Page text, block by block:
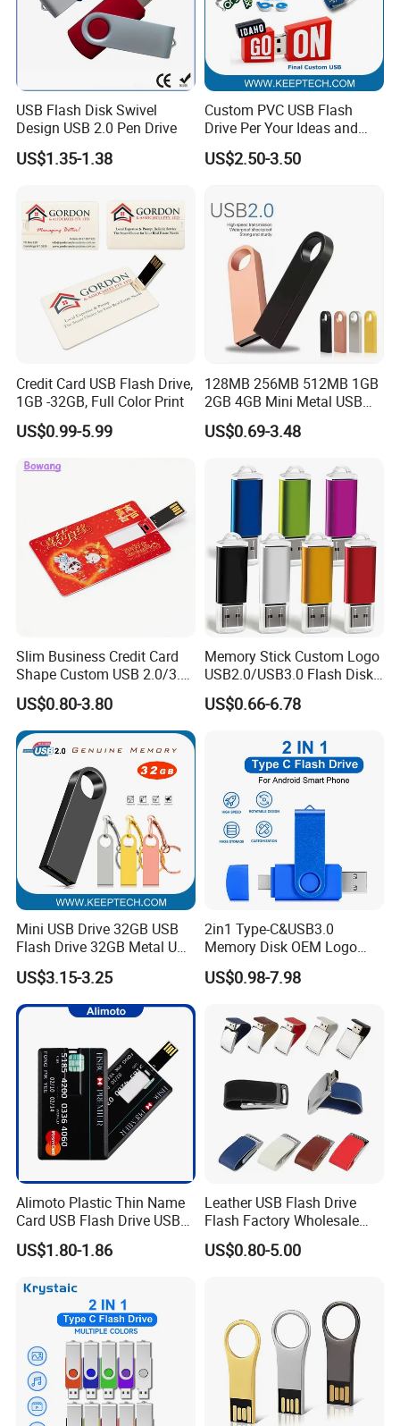
Company information
USB Flash Disk Swivel
Design USB 2.0 Pen Drive
US$1.35-1.38
Custom PVC USB Flash
Drive Per Your Ideas and
Design Rubber PVC USB
Drive Custom Shape USB
Custom Logo
US$2.50-3.50
Credit Card USB Flash Drive,
1GB -32GB, Full Color Print
US$0.99-5.99
128MB 256MB 512MB 1GB
2GB 4GB Mini Metal USB
Flash Drive Waterproof
Memory USB Stick 8GB
US$0.69-3.48
Slim Business Credit Card
Shape Custom USB 2.0/3.0
Flash Drive Pendrive 8GB
16GB 32GB 64GB
US$0.80-3.80
Memory Stick Custom Logo
USB2.0/USB3.0 Flash Disk
Pen Drive Promotion USB
US$0.66-6.78
Mini USB Drive 32GB USB
Flash Drive 32GB Metal USB
Drive Metal Pen Drive 32GB
Custom USB Drive OEM
USB Drive Se9 USB Drive
Free Logo Printing Genuine
US$3.15-3.25
2in1 Type-C&USB3.0
Memory Disk OEM Logo
Promotion/Business/Weddi
ng/Corporate Gift USB
US$0.98-7.98
Alimoto Plastic Thin Name
Card USB Flash Drive USB
2.0 8GB
US$1.80-1.86
Leather USB Flash Drive
Flash Factory Wholesale
64GB 32GB 16GB 8GB 4GB
Metal Luxury Promotional
US$0.80-5.00